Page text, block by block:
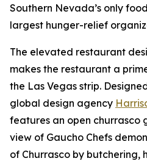
Southern Nevada’s only
largest hunger-relief
The elevated restaurant
makes the restaurant a
the Las Vegas strip.
global design agency
features an open churrasco
view of Gaucho Chefs
of Churrasco by butchering,